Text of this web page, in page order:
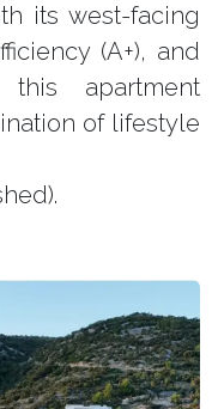
its west-facing
(A+), and
apartment
of lifestyle